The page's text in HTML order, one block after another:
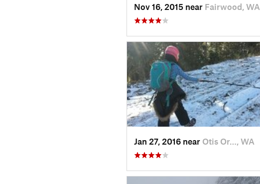
Nov 16, 2015 near Fairwood, WA
Jan 27, 2016 near Otis Or…, WA